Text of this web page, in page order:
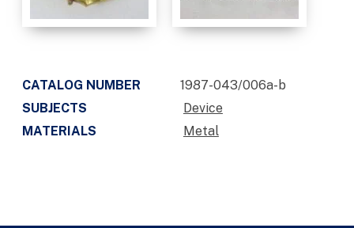
CATALOG NUMBER
1987-043/006a-b
SUBJECTS
Device
MATERIALS
Metal